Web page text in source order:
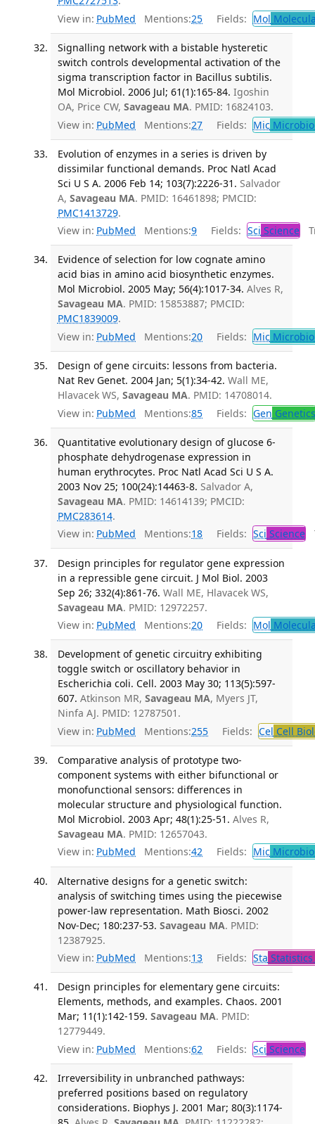
View in: PubMed Mentions:25 Fields: Mol
Signalling network with a bistable hysteretic
switch controls developmental activation of the
sigma transcription factor in Bacillus subtilis.
Mol Microbiol. 2006 Jul; 61(1):165-84. Igoshin
OA, Price CW, Savageau MA. PMID: 16824103.
View in: PubMed Mentions:27 Fields: Mic
Evolution of enzymes in a series is driven by
dissimilar functional demands. Proc Natl Acad
Sci U S A. 2006 Feb 14; 103(7):2226-31. Salvador
A, Savageau MA. PMID: 16461898; PMCID:
PMC1413729.
View in: PubMed Mentions:9 Fields: Sci Science
Evidence of selection for low cognate amino
acid bias in amino acid biosynthetic enzymes.
Mol Microbiol. 2005 May; 56(4):1017-34. Alves R,
Savageau MA. PMID: 15853887; PMCID:
PMC1839009.
View in: PubMed Mentions:20 Fields: Mic
Design of gene circuits: lessons from bacteria.
Nat Rev Genet. 2004 Jan; 5(1):34-42. Wall ME,
Hlavacek WS, Savageau MA. PMID: 14708014.
View in: PubMed Mentions:85 Fields: Gen Genetics
Quantitative evolutionary design of glucose 6-
phosphate dehydrogenase expression in
human erythrocytes. Proc Natl Acad Sci U S A.
2003 Nov 25; 100(24):14463-8. Salvador A,
Savageau MA. PMID: 14614139; PMCID:
PMC283614.
View in: PubMed Mentions:18 Fields: Sci Science
Design principles for regulator gene expression
in a repressible gene circuit. J Mol Biol. 2003
Sep 26; 332(4):861-76. Wall ME, Hlavacek WS,
Savageau MA. PMID: 12972257.
View in: PubMed Mentions:20 Fields: Mol
Development of genetic circuitry exhibiting
toggle switch or oscillatory behavior in
Escherichia coli. Cell. 2003 May 30; 113(5):597-
607. Atkinson MR, Savageau MA, Myers JT,
Ninfa AJ. PMID: 12787501.
View in: PubMed Mentions:255 Fields: Cel Cell
Comparative analysis of prototype two-
component systems with either bifunctional or
monofunctional sensors: differences in
molecular structure and physiological function.
Mol Microbiol. 2003 Apr; 48(1):25-51. Alves R,
Savageau MA. PMID: 12657043.
View in: PubMed Mentions:42 Fields: Mic
Alternative designs for a genetic switch:
analysis of switching times using the piecewise
power-law representation. Math Biosci. 2002
Nov-Dec; 180:237-53. Savageau MA. PMID:
12387925.
View in: PubMed Mentions:13 Fields: Sta Statistics
Design principles for elementary gene circuits:
Elements, methods, and examples. Chaos. 2001
Mar; 11(1):142-159. Savageau MA. PMID:
12779449.
View in: PubMed Mentions:62 Fields: Sci Science
Irreversibility in unbranched pathways:
preferred positions based on regulatory
considerations. Biophys J. 2001 Mar; 80(3):1174-